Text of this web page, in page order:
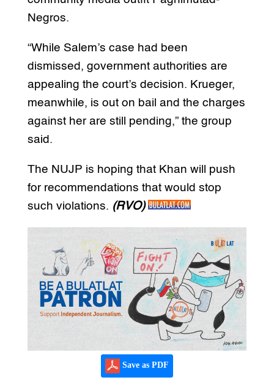
Negros.
“While Salem’s case had been
dismissed, government authorities are
appealing the court’s decision. Krueger,
meanwhile, is out on bail and the charges
against her are still pending,” the group
said.
The NUJP is hoping that Khan will push
for recommendations that would stop
such violations. (RVO)
Save as PDF